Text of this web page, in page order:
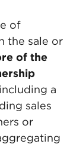
of
the sale or
of the
a
sales
or